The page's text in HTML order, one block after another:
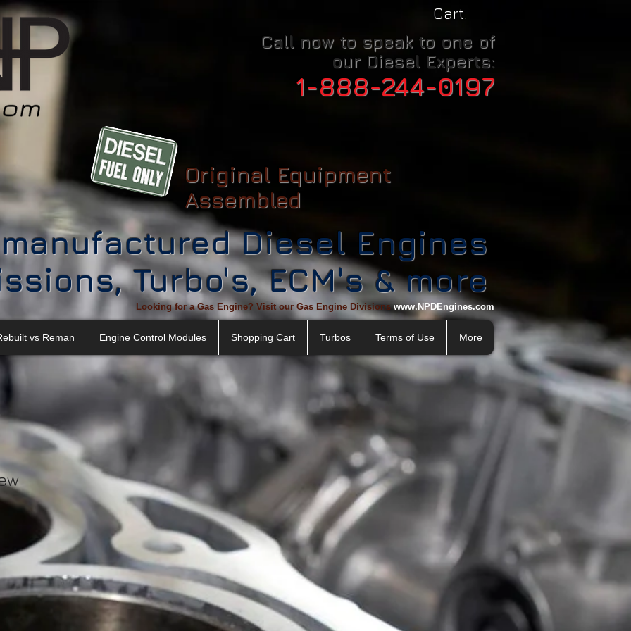
Cart:
Call now to speak to one of
our Diesel Experts:
1-888-244-0197
Original Equipment
Assembled
Diesel Engines
Turbo's, ECM's & more
Looking for a Gas Engine? Visit our Gas Engine Divisions www.NPDEngines.com
vs Reman Engine Control Modules Shopping Cart Turbos Terms of Use More